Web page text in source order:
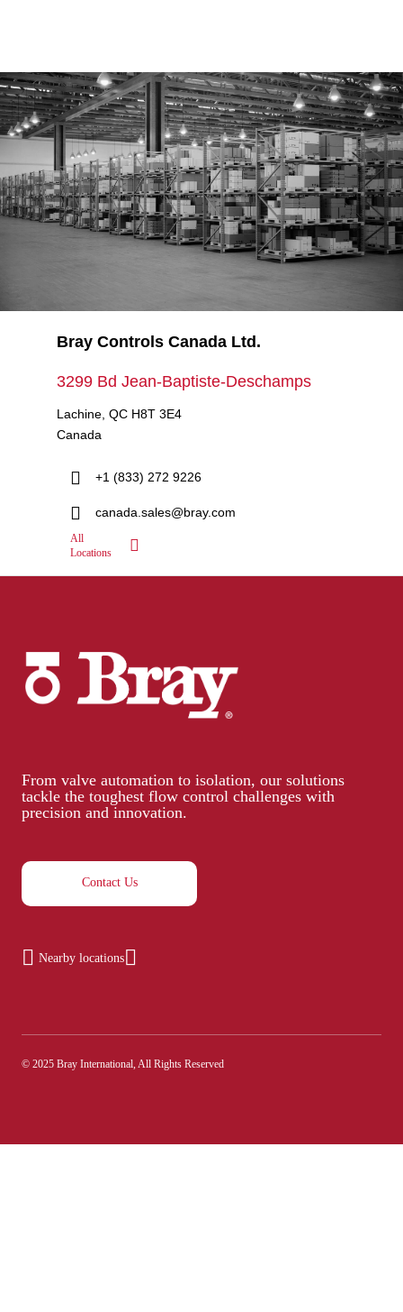
Bray Controls Canada Ltd.
3299 Bd Jean-Baptiste-Deschamps
Lachine, QC H8T 3E4
Canada
+1 (833) 272 9226
canada.sales@bray.com
All
Locations
From valve automation to isolation, our solutions
tackle the toughest flow control challenges with
precision and innovation.
Contact Us
Nearby locations
© 2025 Bray International, All Rights Reserved